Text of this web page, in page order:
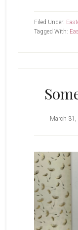
Filed Under:
Tagged With:
March